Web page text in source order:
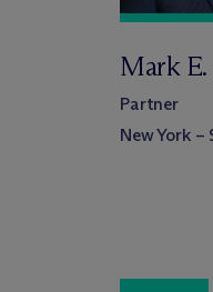
Mark E.
Partner
New York –